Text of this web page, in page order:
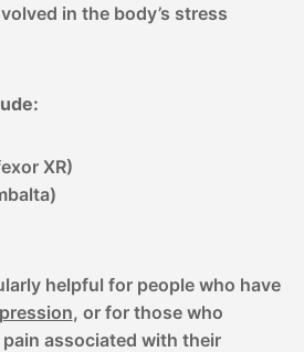
in the body’s stress
XR)
helpful for people who have
, or for those who
associated with their